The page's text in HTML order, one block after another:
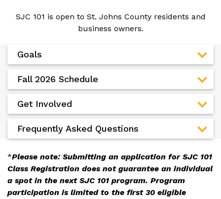
SJC 101 is open to St. Johns County residents and
business owners.
Goals
Fall 2026 Schedule
Get Involved
Frequently Asked Questions
*Please note: Submitting an application for SJC 101
Class Registration does not guarantee an individual
a spot in the next SJC 101 program. Program
participation is limited to the first 30 eligible